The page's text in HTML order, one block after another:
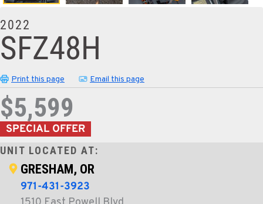
2022
SFZ48H
Print this page Email this page
$5,599
SPECIAL OFFER
UNIT LOCATED AT:
GRESHAM, OR
971-431-3923